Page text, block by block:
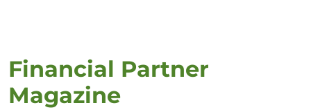
Financial Partner
Magazine